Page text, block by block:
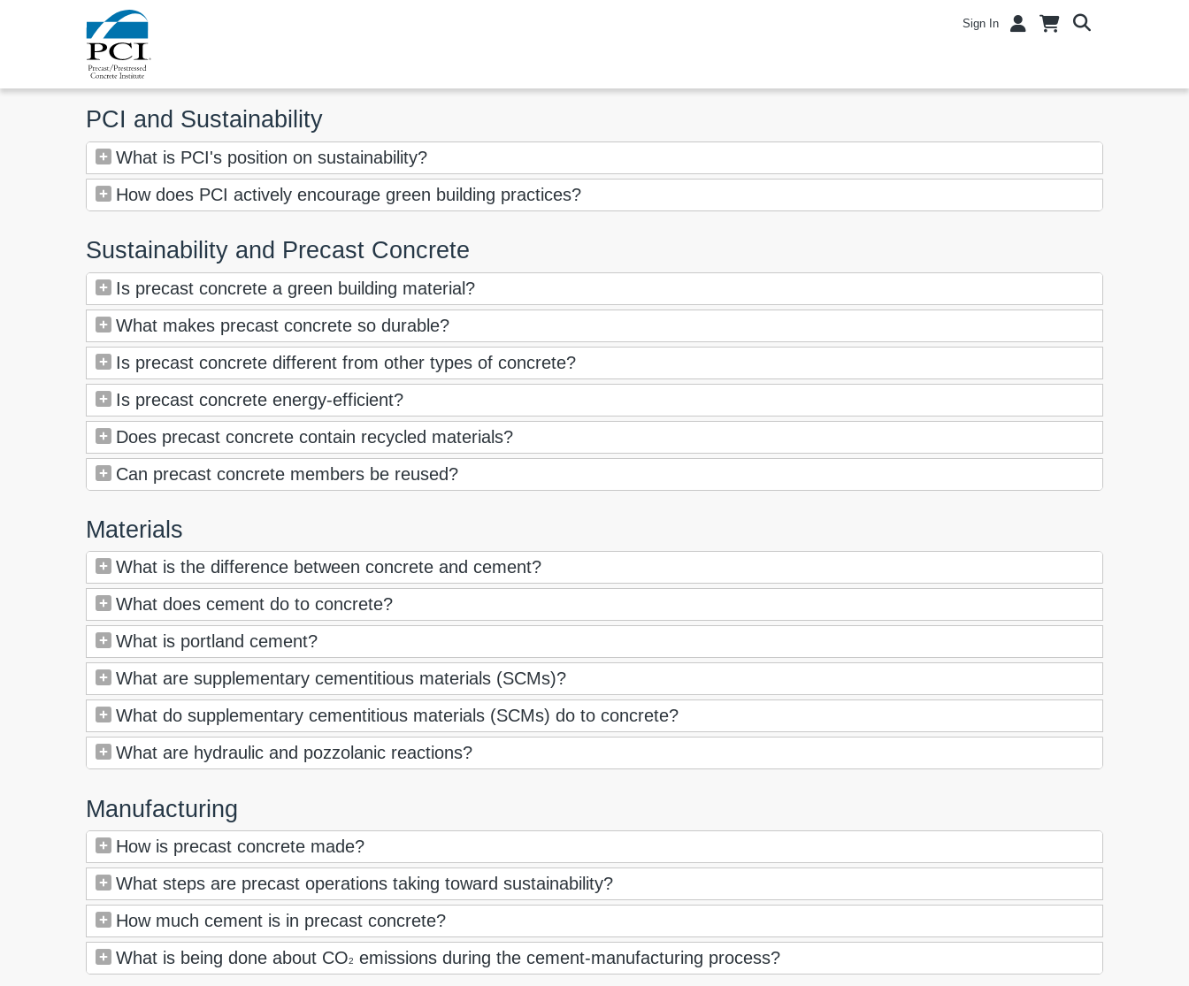
Sign In
PCI and Sustainability
What is PCI's position on sustainability?
How does PCI actively encourage green building practices?
Sustainability and Precast Concrete
Is precast concrete a green building material?
What makes precast concrete so durable?
Is precast concrete different from other types of concrete?
Is precast concrete energy-efficient?
Does precast concrete contain recycled materials?
Can precast concrete members be reused?
Materials
What is the difference between concrete and cement?
What does cement do to concrete?
What is portland cement?
What are supplementary cementitious materials (SCMs)?
What do supplementary cementitious materials (SCMs) do to concrete?
What are hydraulic and pozzolanic reactions?
Manufacturing
How is precast concrete made?
What steps are precast operations taking toward sustainability?
How much cement is in precast concrete?
What is being done about CO2 emissions during the cement-manufacturing process?